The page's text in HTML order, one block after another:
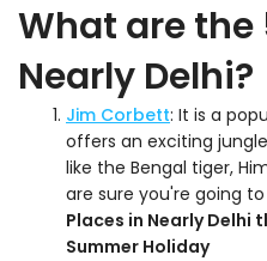
What are the
Nearly Delhi?
Jim Corbett: It is a
offers an exciting
like the Bengal tiger,
are sure you're going
Places in Nearly
Summer Holiday